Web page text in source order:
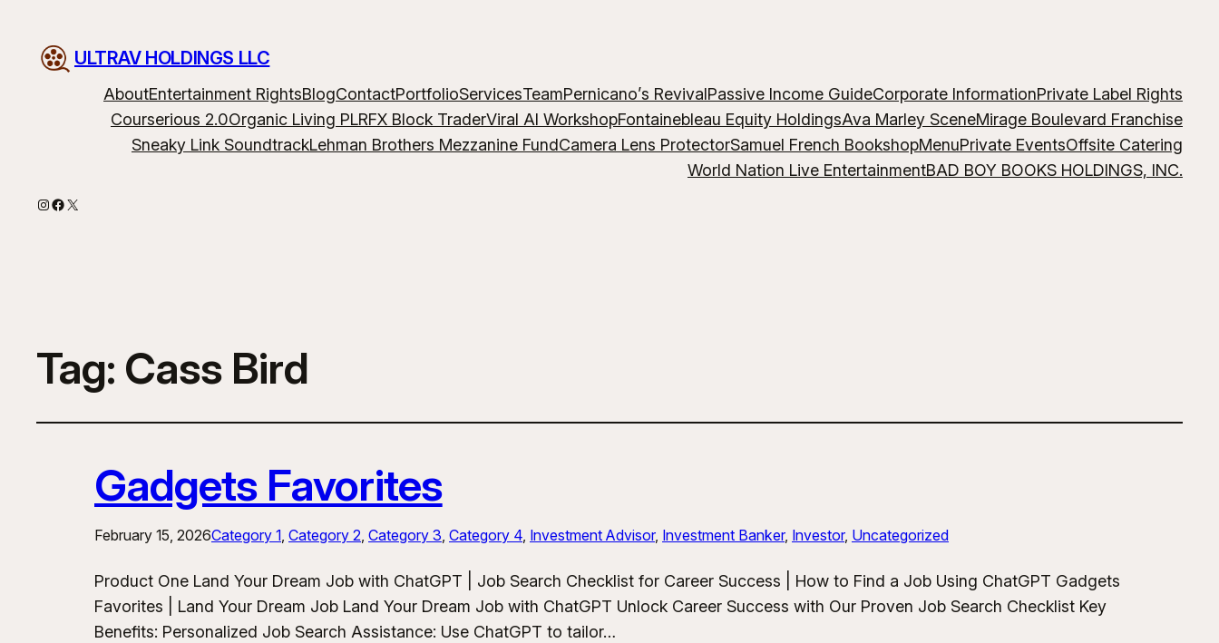
ULTRAV HOLDINGS LLC
AboutEntertainment RightsBlogContactPortfolioServicesTeamPernicano’s RevivalPassive Income GuideCorporate InformationPrivate Label Rights
Courserious 2.0Organic Living PLRFX Block TraderViral AI WorkshopFontainebleau Equity HoldingsAva Marley SceneMirage Boulevard Franchise
Sneaky Link SoundtrackLehman Brothers Mezzanine FundCamera Lens ProtectorSamuel French BookshopMenuPrivate EventsOffsite Catering
World Nation Live EntertainmentBAD BOY BOOKS HOLDINGS, INC.
Instagram
Facebook
X
Tag: Cass Bird
Gadgets Favorites
February 15, 2026Category 1, Category 2, Category 3, Category 4, Investment Advisor, Investment Banker, Investor, Uncategorized
Product One Land Your Dream Job with ChatGPT | Job Search Checklist for Career Success | How to Find a Job Using ChatGPT Gadgets
Favorites | Land Your Dream Job Land Your Dream Job with ChatGPT Unlock Career Success with Our Proven Job Search Checklist Key
Benefits: Personalized Job Search Assistance: Use ChatGPT to tailor…